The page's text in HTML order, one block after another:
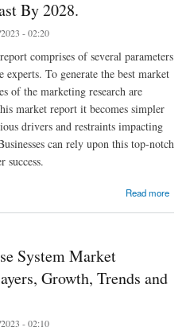
By 2028.
- 02:20
comprises of several parameters
To generate the best market
of the marketing research are
market report it becomes simpler
drivers and restraints impacting
can rely upon this top-notch
success.
Read more
Opportunities and Forecast By 2028.
System Market
Growth, Trends and
- 02:10